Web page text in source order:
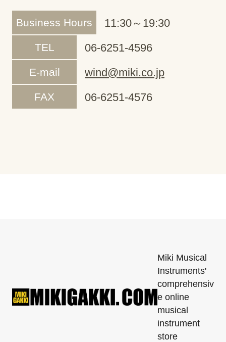
Business Hours 11:30～19:30
TEL 06-6251-4596
E-mail wind@miki.co.jp
FAX 06-6251-4576
Miki Musical
Instruments'
comprehensiv
e online
musical
instrument
store